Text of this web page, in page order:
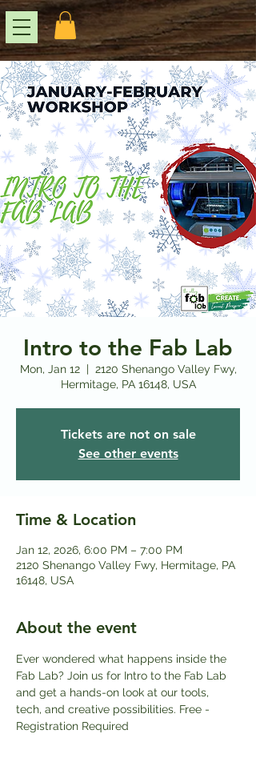
Intro to the Fab Lab
Mon, Jan 12
  |
2120 Shenango Valley Fwy,
Hermitage, PA 16148, USA
Tickets are not on sale
See other events
Time & Location
Jan 12, 2026, 6:00 PM – 7:00 PM
2120 Shenango Valley Fwy, Hermitage, PA
16148, USA
About the event
Ever wondered what happens inside the
Fab Lab? Join us for Intro to the Fab Lab
and get a hands-on look at our tools,
tech, and creative possibilities. Free -
Registration Required